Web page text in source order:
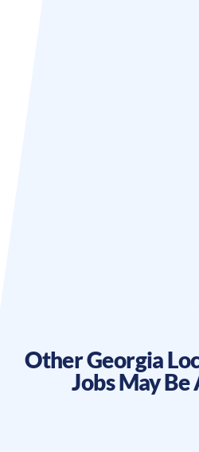
OtherGeorgia
Jobs May